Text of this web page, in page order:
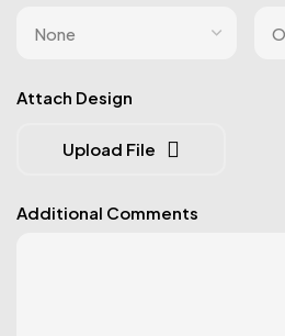
Attach Design
Upload File
Additional Comments